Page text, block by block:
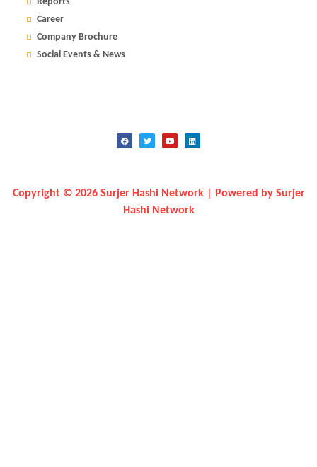
Career
Company Brochure
Social Events & News
Copyright © 2026 Surjer Hashi Network | Powered by Surjer
Hashi Network